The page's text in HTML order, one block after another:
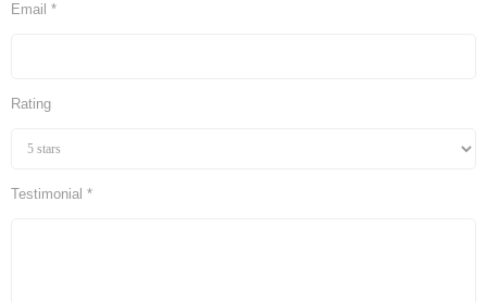
Email *
Rating
Testimonial *